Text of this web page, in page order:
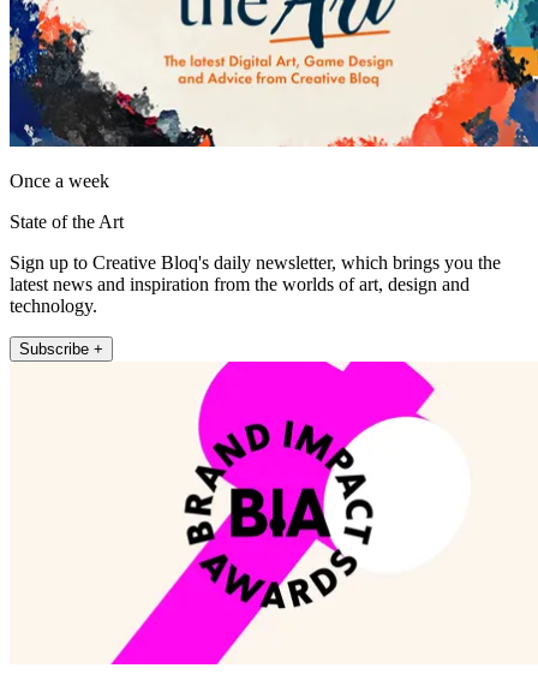
Once a week
State of the Art
Sign up to Creative Bloq's daily newsletter, which brings you the
latest news and inspiration from the worlds of art, design and
technology.
Subscribe +